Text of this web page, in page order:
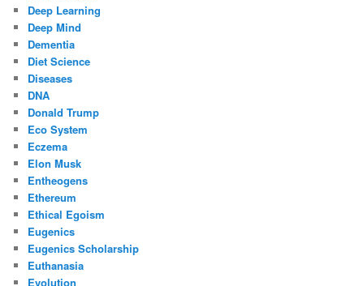
Deep Learning
Deep Mind
Dementia
Diet Science
Diseases
DNA
Donald Trump
Eco System
Eczema
Elon Musk
Entheogens
Ethereum
Ethical Egoism
Eugenics
Eugenics Scholarship
Euthanasia
Evolution